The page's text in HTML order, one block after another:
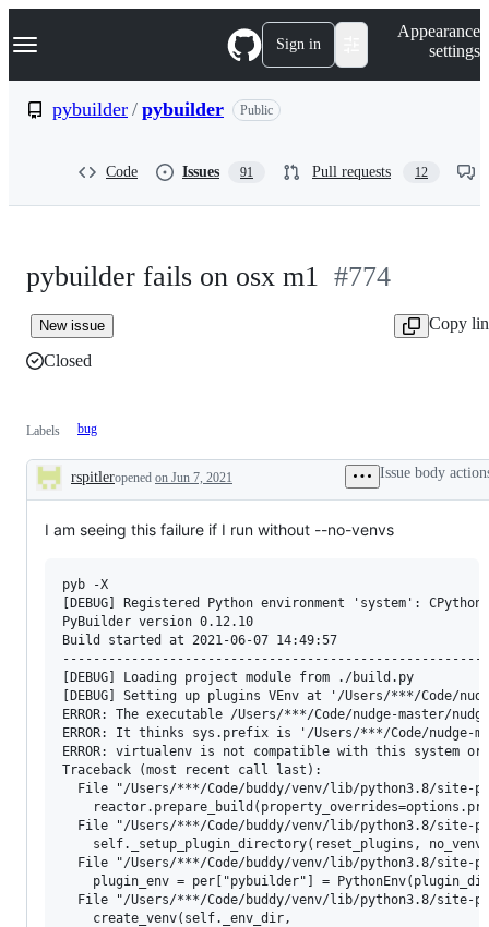
k
p
Navigation Menu Sign in
Appearance
settings
pybuilder / pybuilder Public
Code Issues 91 Pull requests 12
pybuilder fails on osx m1 #774
New issue
Copy
Closed
Labels bug
Description
rspitleropened on Jun 7, 2021 Issue body
I am seeing this failure if I run without --no-venvs
pyb -X
[DEBUG] Registered Python environment 'system':
PyBuilder version 0.12.10
Build started at 2021-06-07 14:49:57
[DEBUG] Loading project module from ./build.py
[DEBUG] Setting up plugins VEnv at '/Users/***/Code/
ERROR: The executable /Users/***/Code/nudge-
ERROR: It thinks sys.prefix is '/Users/***/Code/nudge-
ERROR: virtualenv is not compatible with this system or
Traceback (most recent call last):
File "/Users/***/Code/buddy/venv/lib/python3.8/site-
File "/Users/***/Code/buddy/venv/lib/python3.8/site-
self._setup_plugin_directory(reset_plugins,
File "/Users/***/Code/buddy/venv/lib/python3.8/site-
plugin_env = per["pybuilder"] =
File "/Users/***/Code/buddy/venv/lib/python3.8/site-
    create_venv(self._env_dir,